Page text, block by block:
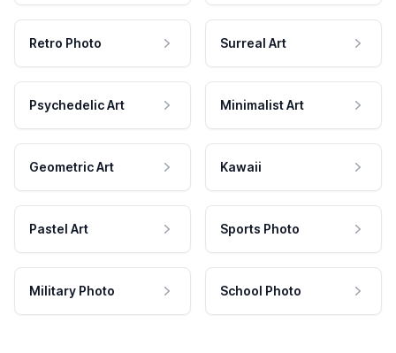
Retro Photo Surreal Art
Psychedelic Art Minimalist Art
Geometric Art Kawaii
Pastel Art Sports Photo
Military Photo School Photo